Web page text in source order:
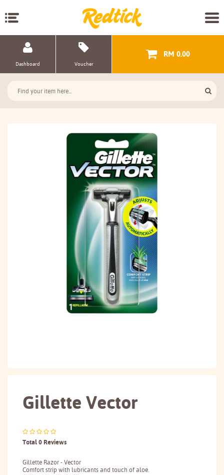
Dashboard Voucher
RM 0.00
Gillette Vector
Total 0 Reviews
Gillette Razor - Vector
Comfort strip with lubricants and touch of aloe.